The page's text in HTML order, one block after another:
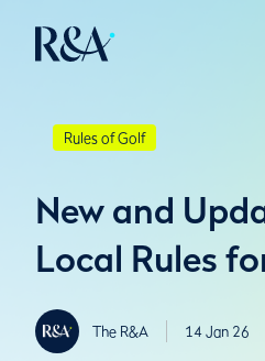
Rules of Golf
New and
Local Rules
The R&A 14 Jan 26